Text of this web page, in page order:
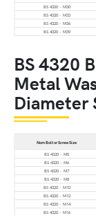
BS 4320 - M30
BS 4320 - M33
BS 4320 - M36
BS 4320 - M39
BS 4320
Metal
Diameter
Nom Bolt or Screw Size
BS 4320 - M5
BS 4320 - M6
BS 4320 - M7
BS 4320 - M8
BS 4320 - M10
BS 4320 - M12
BS 4320 - M14
BS 4320 - M16